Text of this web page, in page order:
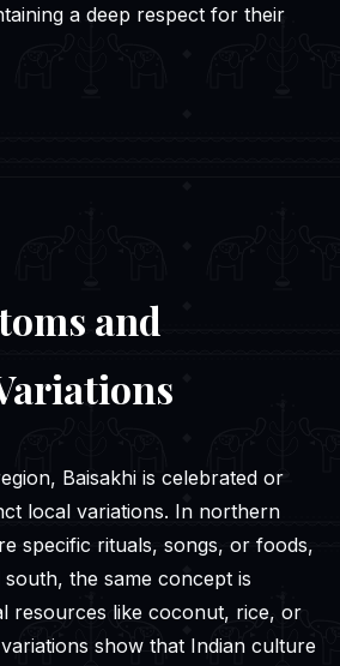
a deep respect for their
and
local variations. In northern
specific rituals, songs, or foods,
the same concept is
resources like coconut, rice, or
show that Indian culture